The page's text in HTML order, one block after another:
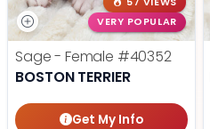
VERY POPULAR
Sage - Female #40352
BOSTON TERRIER
Get My Info